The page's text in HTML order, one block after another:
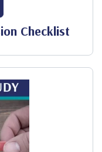
Checklist